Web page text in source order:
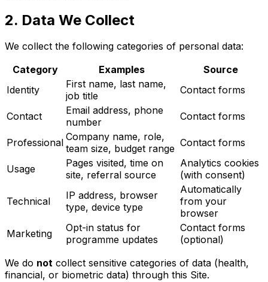
2. Data We Collect
We collect the following categories of personal data:
Category
Examples
Source
Identity
First name, last name,
job title
Contact forms
Contact
Email address, phone
number
Contact forms
Professional Company name, role,
team size, budget range Contact forms
Usage
Pages visited, time on
site, referral source
Analytics cookies
(with consent)
Technical
IP address, browser
type, device type
Automatically
from your
browser
Marketing
Opt-in status for
programme updates
Contact forms
(optional)
We do not collect sensitive categories of data (health,
financial, or biometric data) through this Site.